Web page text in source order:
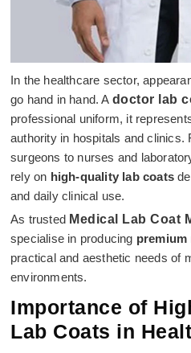
In the healthcare sector,
go hand in hand. A doctor lab
professional uniform, it
authority in hospitals and clinics.
surgeons to nurses and
rely on high-quality lab coats
and daily clinical use.
As trusted Medical Lab Coat
specialise in producing premium
practical and aesthetic needs of
environments.
Importance of
Lab Coats in